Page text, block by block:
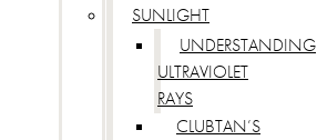
SUNLIGHT
UNDERSTANDING
ULTRAVIOLET
RAYS
CLUBTAN’S